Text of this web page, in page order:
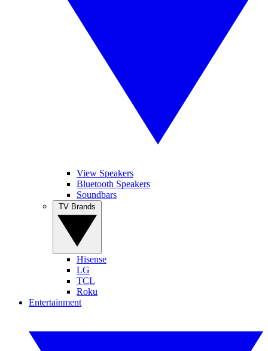
View Speakers
Bluetooth Speakers
Soundbars
Hisense
LG
TCL
Roku
Entertainment